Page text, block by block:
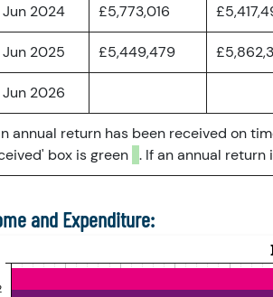
2024 £5,773,016
2025 £5,449,479
2026
annual return has been received on
box is green . If an annual return
and Expenditure: